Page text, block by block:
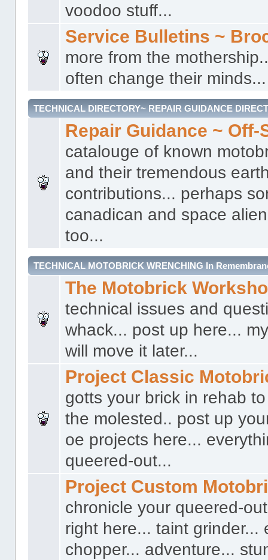
voodoo stuff...
Service Bulletins ~
more from the
often change their minds...
TECHNICAL DIRECTORY~ REPAIR GUIDANCE
Repair Guidance ~ Off-
catalouge of known
and their tremendous
contributions... perhaps
canadican and space
too...
TECHNICAL MOTOBRICK WRENCHING In
The Motobrick
technical issues and
whack... post up here...
will move it later...
Project Classic
gotts your brick in rehab
the molested.. post up
oe projects here...
queered-out...
Project Custom
chronicle your queered-
right here... taint grinder...
chopper... adventure...